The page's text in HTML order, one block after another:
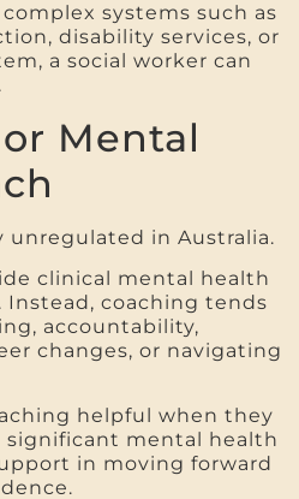
systems such as
disability services, or
a social worker can
Mental
unregulated in Australia.
clinical mental health
Instead, coaching tends
accountability,
changes, or navigating
helpful when they
significant mental health
in moving forward